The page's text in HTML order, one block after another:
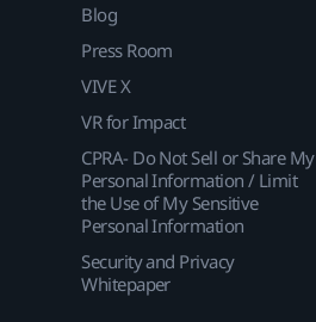
Blog
Press Room
VIVE X
VR for Impact
CPRA- Do Not Sell or Share My
Personal Information / Limit
the Use of My Sensitive
Personal Information
Security and Privacy
Whitepaper